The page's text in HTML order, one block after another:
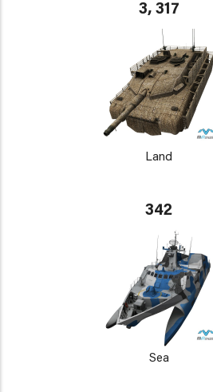
3, 317
Land
342
Sea